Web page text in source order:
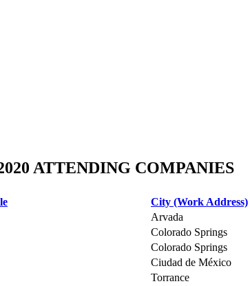
ATTENDING COMPANIES
City (Work Address)
Arvada
Colorado Springs
Colorado Springs
Ciudad de México
Torrance